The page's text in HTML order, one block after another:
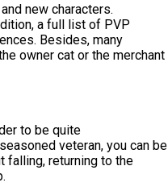
new characters.
a full list of PVP
Besides, many
owner cat or the merchant
to be quite
veteran, you can be
falling, returning to the